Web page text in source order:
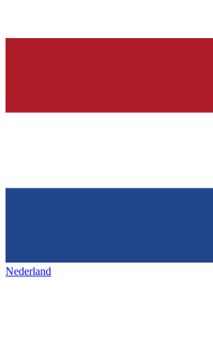
Nederland